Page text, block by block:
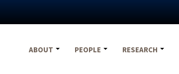
ABOUT
PEOPLE RESEARCH